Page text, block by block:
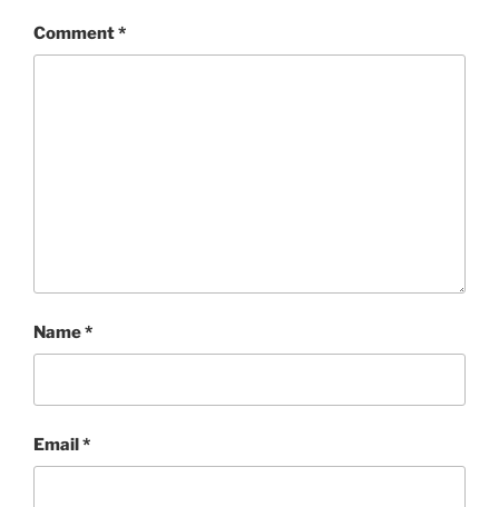
Comment*
Name*
Email*